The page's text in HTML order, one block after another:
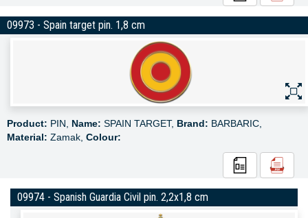
09973 - Spain target pin. 1,8 cm
Product: PIN, Name: SPAIN TARGET, Brand: BARBARIC,
Material: Zamak, Colour:
09974 - Spanish Guardia Civil pin. 2,2x1,8 cm